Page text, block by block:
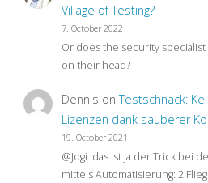
Village of Testing?
7. October 2022
Or does the security
on their head?
Dennis onTestschnack:
Lizenzen dank sauberer
19. October 2021
@Jogi: das ist ja der Trick bei
mittels Automatisierung: 2